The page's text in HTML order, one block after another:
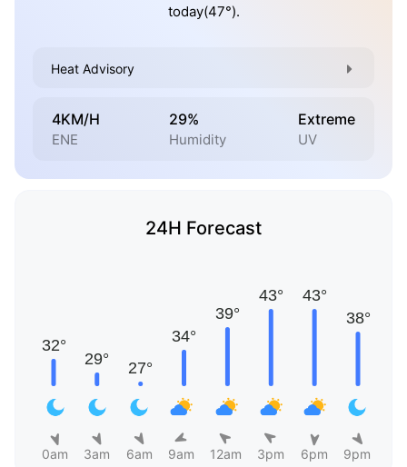
today(47°).
Heat Advisory
4KM/H
ENE
29%
Humidity
Extreme
UV
24H Forecast
0am 3am 6am 9am 12am 3pm 6pm 9pm